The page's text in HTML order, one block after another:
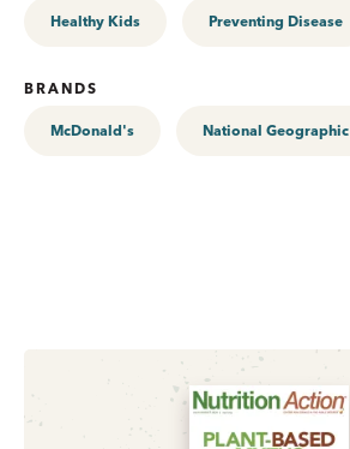
Healthy Kids Preventing Disease
BRANDS
McDonald's National Geographic